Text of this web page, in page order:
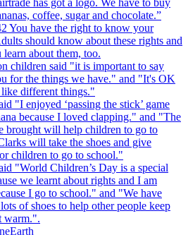
has got a logo. We have to buy
coffee, sugar and chocolate.”
You have the right to know your
should know about these rights and
learn about them, too.
children said "it is important to say
for the things we have." and "It's OK
different things."
"I enjoyed ‘passing the stick’ game
because I loved clapping." and "The
brought will help children to go to
will take the shoes and give
children to go to school."
"World Children’s Day is a special
we learnt about rights and I am
I go to school." and "We have
of shoes to help other people keep
warm.".